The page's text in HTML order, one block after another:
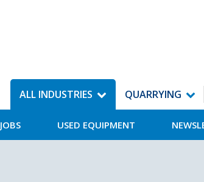
ALL INDUSTRIES
JOBS USED EQUIPMENT
QUARRYING